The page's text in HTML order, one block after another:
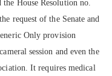
the House Resolution no.
request of the Senate and
Only provision
session and even the
It requires medical